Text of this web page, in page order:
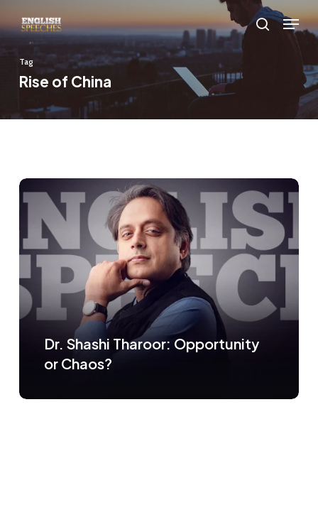
to
main
content
search
Menu
Tag
Rise of China
Dr. Shashi Tharoor: Opportunity
or Chaos?